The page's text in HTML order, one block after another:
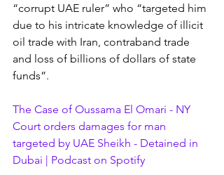
“corrupt UAE ruler” who “targeted him
due to his intricate knowledge of illicit
oil trade with Iran, contraband trade
and loss of billions of dollars of state
funds”.
The Case of Oussama El Omari - NY
Court orders damages for man
targeted by UAE Sheikh - Detained in
Dubai | Podcast on Spotify